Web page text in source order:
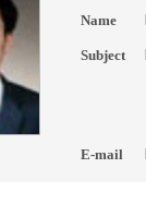
Name
Subject
E-mail